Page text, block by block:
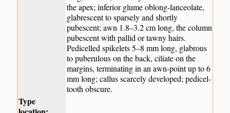
the apex; inferior glume oblong-lanceolate,
glabrescent to sparsely and shortly
pubescent; awn 1.8–3.2 cm long, the column
pubescent with pallid or tawny hairs.
Pedicelled spikelets 5–8 mm long, glabrous
to puberulous on the back, ciliate on the
margins, terminating in an awn-point up to 6
mm long; callus scarcely developed; pedicel-
tooth obscure.
Type